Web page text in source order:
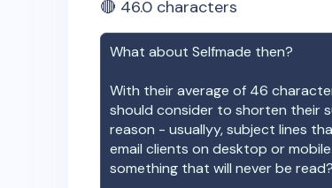
🔴 46.0 characters
What about Selfmade then?
With their average of 46
should consider to shorten their
reason - usuallyy, subject lines
email clients on desktop or
something that will never be read?